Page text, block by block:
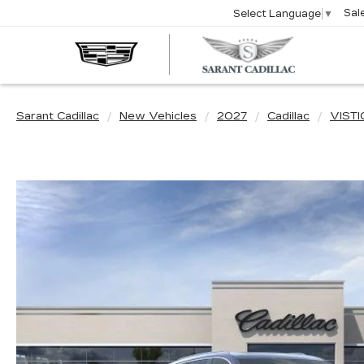
Select Language ▼
Sarant Cadillac New Vehicles 2027 Cadillac